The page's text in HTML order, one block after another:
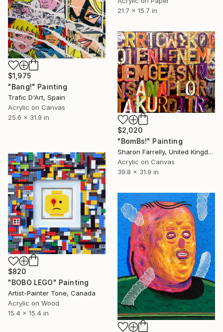
21.7 x 15.7 in
$1,975
"Bang!" Painting
Trafic D'Art, Spain
Acrylic on Canvas
25.6 x 31.9 in
$2,020
"BomBs!" Painting
Sharon Farrelly, United Kingdom
Acrylic on Canvas
39.8 x 31.9 in
$820
"BOBO LEGO" Painting
Artist-Painter Tone, Canada
Acrylic on Wood
15.4 x 15.4 in